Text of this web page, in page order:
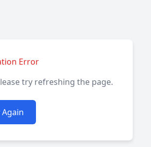
Error
try refreshing the page.
Again